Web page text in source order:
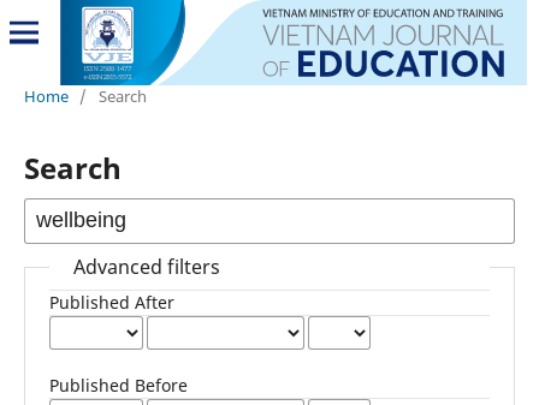
Home / Search
Search
Advanced filters
Published After
Published Before